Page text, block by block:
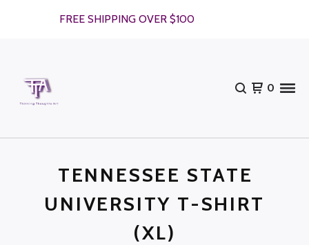
FREE SHIPPING OVER $100
0
TENNESSEE STATE
UNIVERSITY T-SHIRT
(XL)